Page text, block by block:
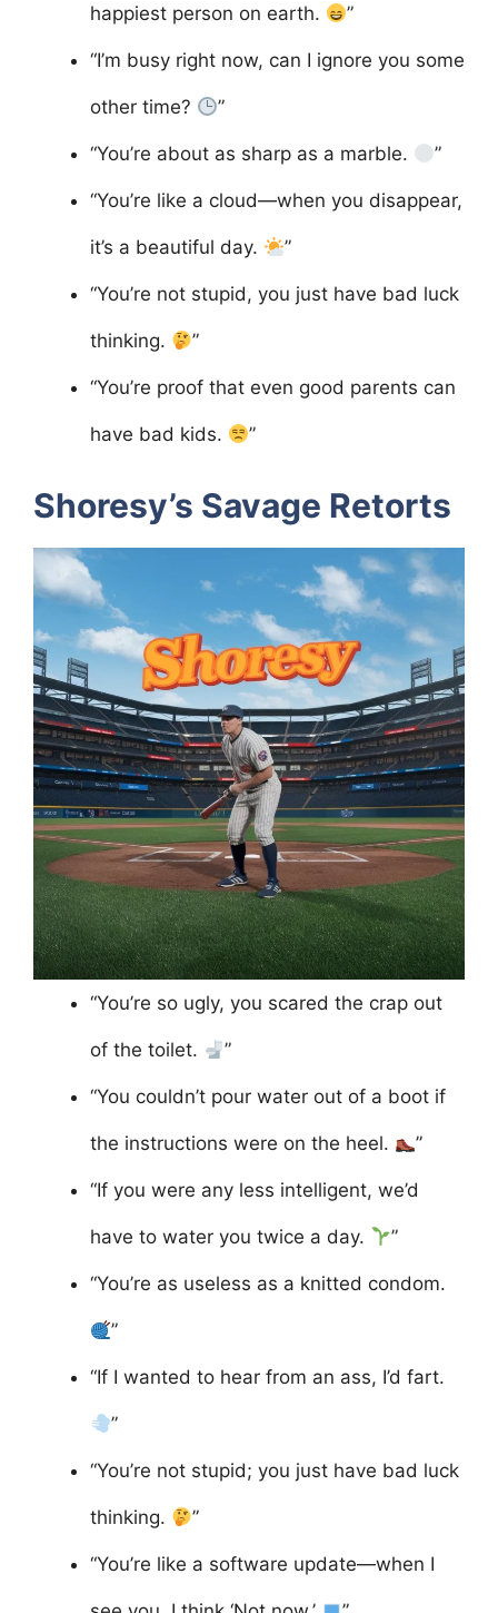
happiest person on earth. ”
“I’m busy right now, can I ignore you some
other time? ”
“You’re about as sharp as a marble. ”
“You’re like a cloud—when you disappear,
it’s a beautiful day. ”
“You’re not stupid, you just have bad luck
thinking. ”
“You’re proof that even good parents can
have bad kids. ”
Shoresy’s Savage Retorts
“You’re so ugly, you scared the crap out
of the toilet. ”
“You couldn’t pour water out of a boot if
the instructions were on the heel. ”
“If you were any less intelligent, we’d
have to water you twice a day. ”
“You’re as useless as a knitted condom.
”
“If I wanted to hear from an ass, I’d fart.
”
“You’re not stupid; you just have bad luck
thinking. ”
“You’re like a software update—when I